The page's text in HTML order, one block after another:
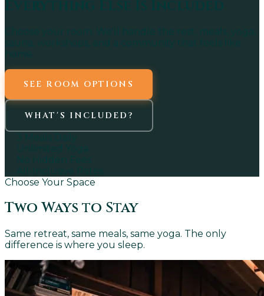
Everything Else Is Included
Choose your room. We'll handle the rest, meals, yoga,
sauna, workshops, and a community that feels like
home.
SEE ROOM OPTIONS
WHAT'S INCLUDED?
3 Meals Daily
Unlimited Yoga
No Hidden Fees
All-Inclusive Rates
Choose Your Space
Two Ways to Stay
Same retreat, same meals, same yoga. The only
difference is where you sleep.